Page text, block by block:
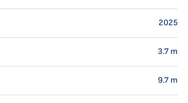
2025
3.7m
9.7m